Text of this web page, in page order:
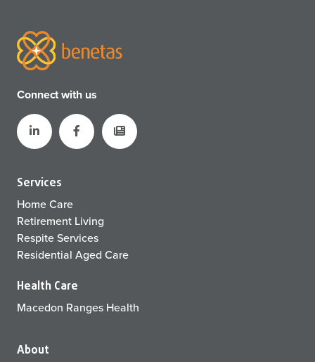
Connect with us
Services
Home Care
Retirement Living
Respite Services
Residential Aged Care
Health Care
Macedon Ranges Health
About